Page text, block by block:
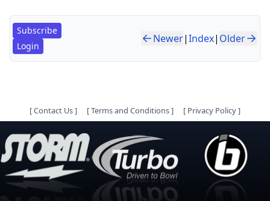
Subscribe
Login
Newer|Index| Older
[Contact Us] [Terms and Conditions] [ Privacy Policy]